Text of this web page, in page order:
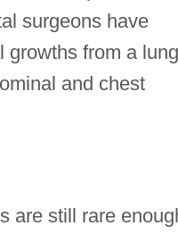
surgeons have
growths from a
and chest
are still rare